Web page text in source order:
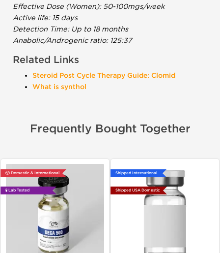
Effective Dose (Women): 50-100mgs/week
Active life: 15 days
Detection Time: Up to 18 months
Anabolic/Androgenic ratio: 125:37
Related Links
Steroid Post Cycle Therapy Guide: Clomid
What is synthol
Frequently Bought Together
📦 Domestic & International
🧪 Lab Tested
Shipped International
Shipped USA Domestic